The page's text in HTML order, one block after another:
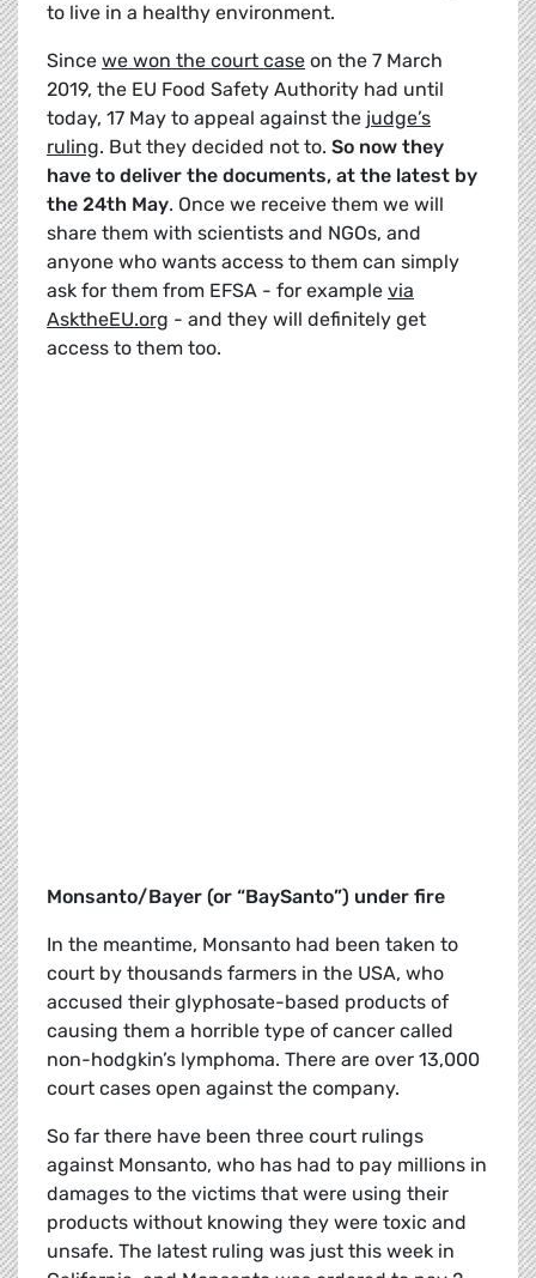
to live in a healthy environment.
Since we won the court case on the 7 March
2019, the EU Food Safety Authority had until
today, 17 May to appeal against the judge’s
ruling. But they decided not to. So now they
have to deliver the documents, at the latest by
the 24th May. Once we receive them we will
share them with scientists and NGOs, and
anyone who wants access to them can simply
ask for them from EFSA - for example via
AsktheEU.org - and they will definitely get
access to them too.
Monsanto/Bayer (or “BaySanto”) under fire
In the meantime, Monsanto had been taken to
court by thousands farmers in the USA, who
accused their glyphosate-based products of
causing them a horrible type of cancer called
non-hodgkin’s lymphoma. There are over 13,000
court cases open against the company.
So far there have been three court rulings
against Monsanto, who has had to pay millions in
damages to the victims that were using their
products without knowing they were toxic and
unsafe. The latest ruling was just this week in